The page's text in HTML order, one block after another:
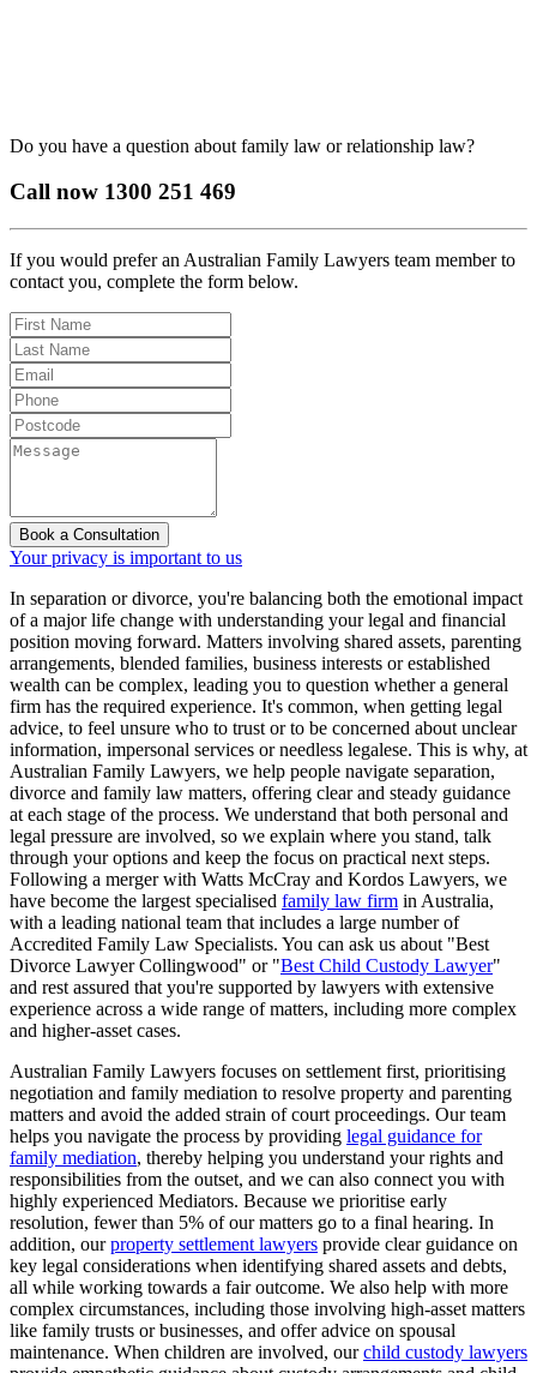
Do you have a question about family law or relationship law?
Call now 1300 251 469
If you would prefer an Australian Family Lawyers team member to
contact you, complete the form below.
Book a Consultation
Your privacy is important to us
In separation or divorce, you're balancing both the emotional impact
of a major life change with understanding your legal and financial
position moving forward. Matters involving shared assets, parenting
arrangements, blended families, business interests or established
wealth can be complex, leading you to question whether a general
firm has the required experience. It's common, when getting legal
advice, to feel unsure who to trust or to be concerned about unclear
information, impersonal services or needless legalese. This is why, at
Australian Family Lawyers, we help people navigate separation,
divorce and family law matters, offering clear and steady guidance
at each stage of the process. We understand that both personal and
legal pressure are involved, so we explain where you stand, talk
through your options and keep the focus on practical next steps.
Following a merger with Watts McCray and Kordos Lawyers, we
have become the largest specialised family law firm in Australia,
with a leading national team that includes a large number of
Accredited Family Law Specialists. You can ask us about "Best
Divorce Lawyer Collingwood" or "Best Child Custody Lawyer"
and rest assured that you're supported by lawyers with extensive
experience across a wide range of matters, including more complex
and higher-asset cases.
Australian Family Lawyers focuses on settlement first, prioritising
negotiation and family mediation to resolve property and parenting
matters and avoid the added strain of court proceedings. Our team
helps you navigate the process by providing legal guidance for
family mediation, thereby helping you understand your rights and
responsibilities from the outset, and we can also connect you with
highly experienced Mediators. Because we prioritise early
resolution, fewer than 5% of our matters go to a final hearing. In
addition, ourproperty settlement lawyers provide clear guidance on
key legal considerations when identifying shared assets and debts,
all while working towards a fair outcome. We also help with more
complex circumstances, including those involving high-asset matters
like family trusts or businesses, and offer advice on spousal
maintenance. When children are involved, ourchild custody lawyers